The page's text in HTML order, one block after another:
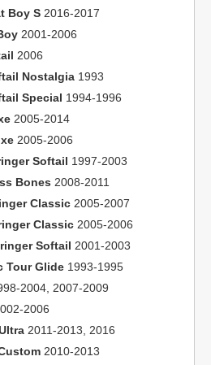
Boy S 2016-2017
2001-2006
2006
Nostalgia 1993
Special 1994-1996
2005-2014
2005-2006
Softail 1997-2003
Bones 2008-2011
Classic 2005-2007
Classic 2005-2006
Softail 2001-2003
Tour Glide 1993-1995
2004, 2007-2009
2006
2011-2013, 2016
2010-2013